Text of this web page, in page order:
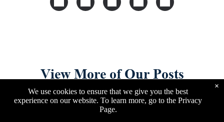
View More of Our Posts
We use cookies to ensure that we give you the best
experience on our website. To learn more, go to the Privacy
Page.
×